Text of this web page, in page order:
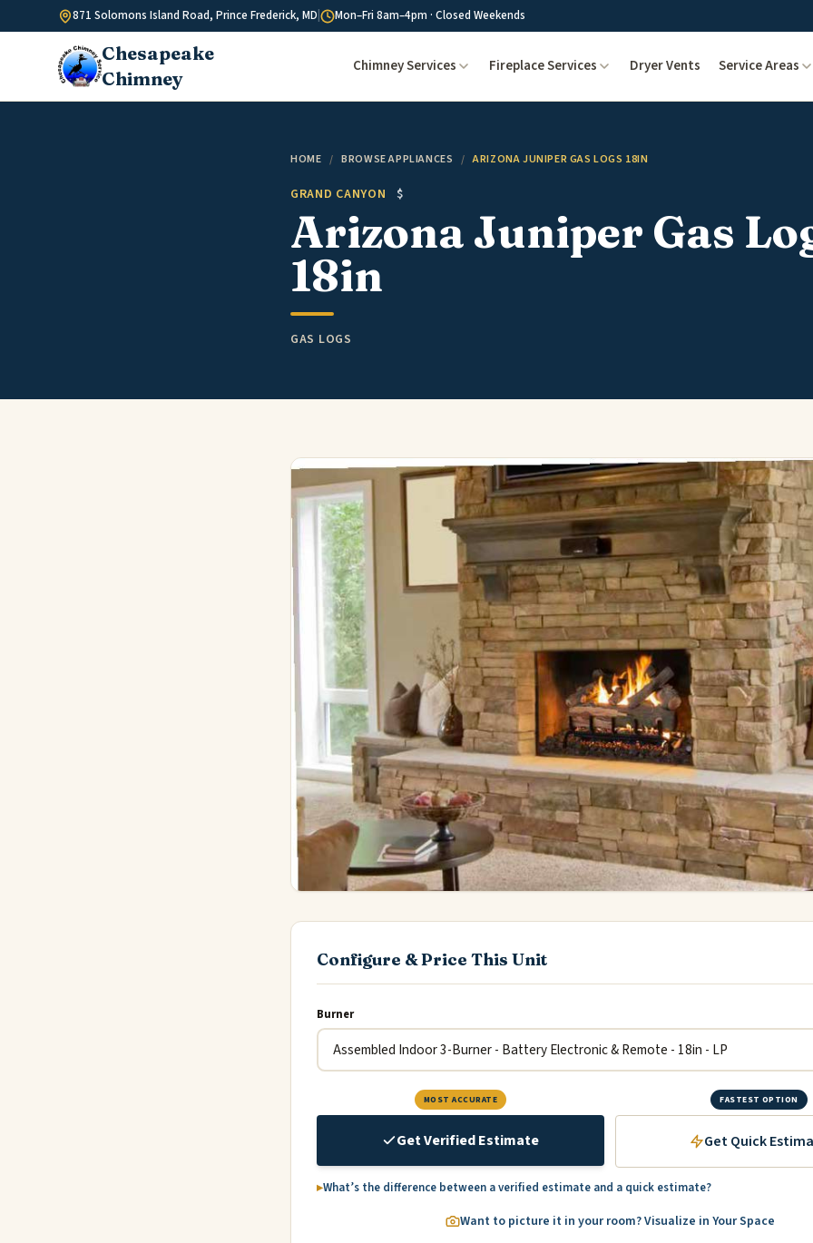
Skip to content871 Solomons Island Road, Prince Frederick, MD Mon–Fri 8am–4pm · Closed Weekends
Chesapeake
Chimney
Chimney Services Fireplace Services Dryer Vents Service Areas
HOME / BROWSE APPLIANCES / ARIZONA JUNIPER GAS LOGS 18IN
GRAND CANYON $
Arizona Juniper Gas
18in
GAS LOGS
Configure & Price This Unit
Burner
MOST ACCURATE
Get Verified Estimate
FASTEST OPTION
Get Quick
What’s the difference between a verified estimate and a quick estimate?
Want to picture it in your room? Visualize in Your Space